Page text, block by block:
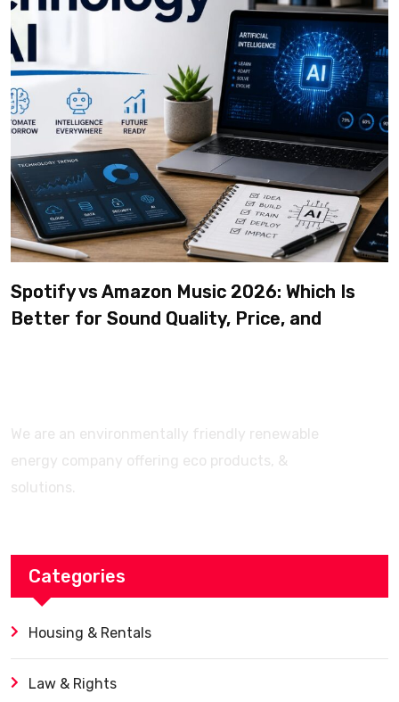
Spotify vs Amazon Music 2026: Which Is
Better for Sound Quality, Price, and
We are an environmentally friendly renewable
energy company offering eco products, &
solutions.
Categories
Housing & Rentals
Law & Rights